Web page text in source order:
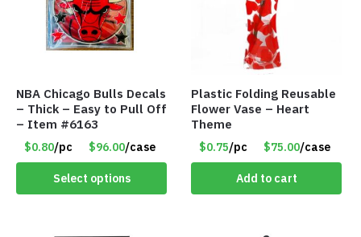
NBA Chicago Bulls Decals
– Thick – Easy to Pull Off
– Item #6163
$0.80/pc $96.00/case
Select options
Plastic Folding Reusable
Flower Vase – Heart
Theme
$0.75/pc $75.00/case
Add to cart